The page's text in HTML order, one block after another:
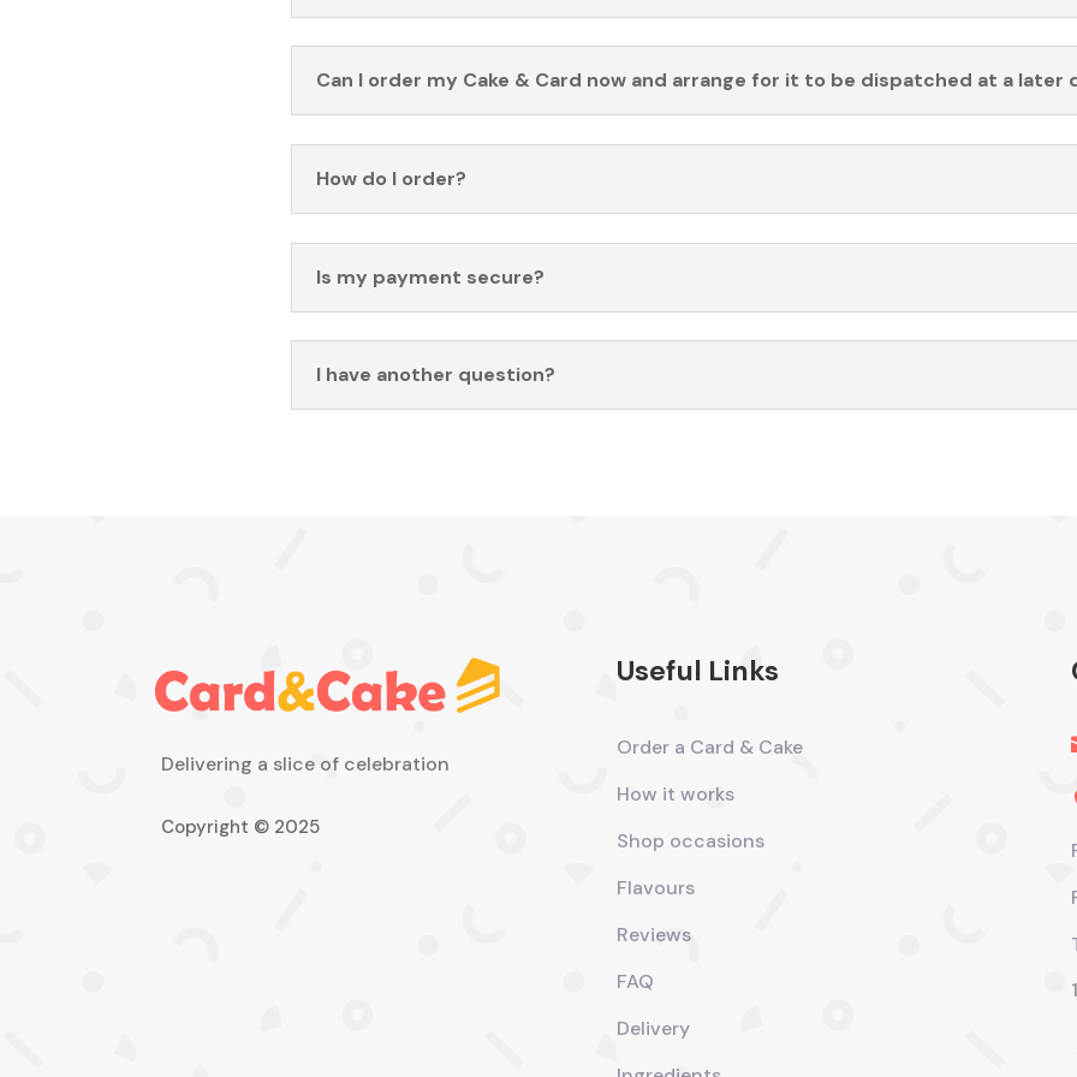
Can I order my Cake & Card now and arrange for it to be dispatched at a later
How do I order?
Is my payment secure?
I have another question?
Delivering a slice of celebration
Copyright © 2025
Useful Links
Order a Card & Cake
How it works
Shop occasions
Flavours
Reviews
FAQ
Delivery